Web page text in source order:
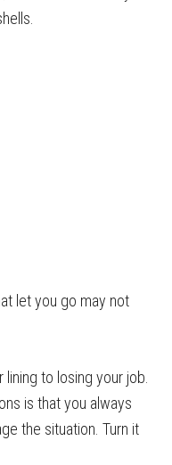
let you go may not
lining to losing your job.
is that you always
the situation. Turn it